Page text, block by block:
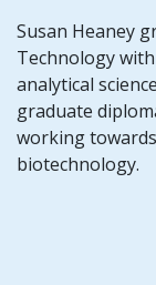
Susan Heaney
Technology
analytical
graduate
working
biotechnology.